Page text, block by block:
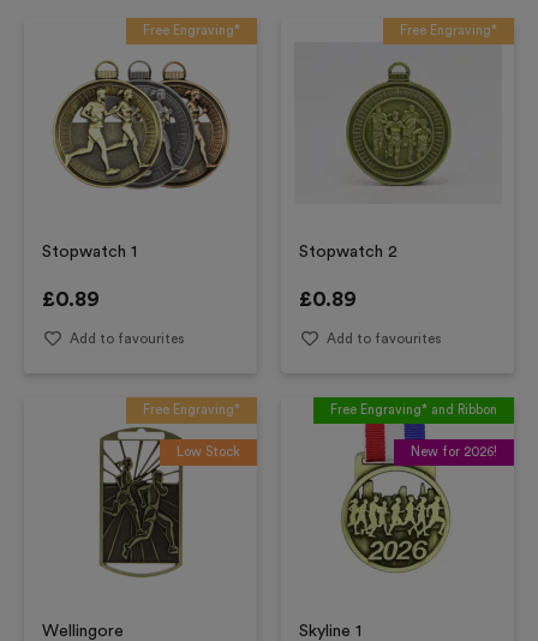
Free Engraving*
Stopwatch 1
£0.89
Add to favourites
Free Engraving*
Stopwatch 2
£0.89
Add to favourites
Free Engraving*
Low Stock
Wellingore
Free Engraving* and Ribbon
New for 2026!
Skyline 1